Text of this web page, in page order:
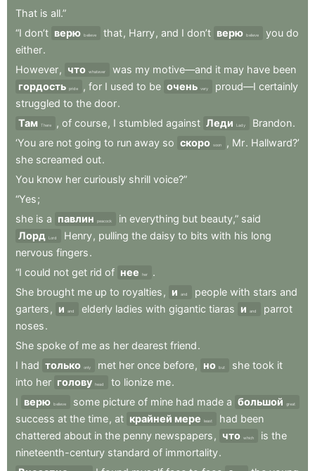
That is all.”
“I don’t верю believe that, Harry, and I don’t верю believe you do
either.
However, что whatever was my motive—and it may have been
гордость pride , for I used to be очень very proud—I certainly
struggled to the door.
Там
There , of course, I stumbled against Леди Lady Brandon.
‘You are not going to run away so скоро soon , Mr. Hallward?’
she screamed out.
You know her curiously shrill voice?”
“Yes;
she is a павлин peacock in everything but beauty,” said
Лорд Lord Henry, pulling the daisy to bits with his long
nervous fingers.
“I could not get rid of нее her
.
She brought me up to royalties , и and people with stars and
garters , и and elderly ladies with gigantic tiaras и and
parrot
noses.
She spoke of me as her dearest friend.
I had только only met her once before, но but she took it
into her голову head to lionize me.
I верю believe some picture of mine had made a большой great
success at the time, at крайней мере least had been
chattered about in the penny newspapers , что which is the
nineteenth-century standard of immortality.